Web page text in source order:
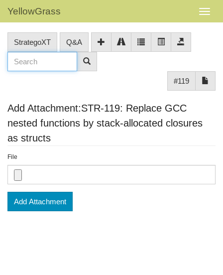
YellowGrass
StrategoXT Q&A
#119
Add Attachment:STR-119: Replace GCC
nested functions by stack-allocated closures
as structs
File
Add Attachment